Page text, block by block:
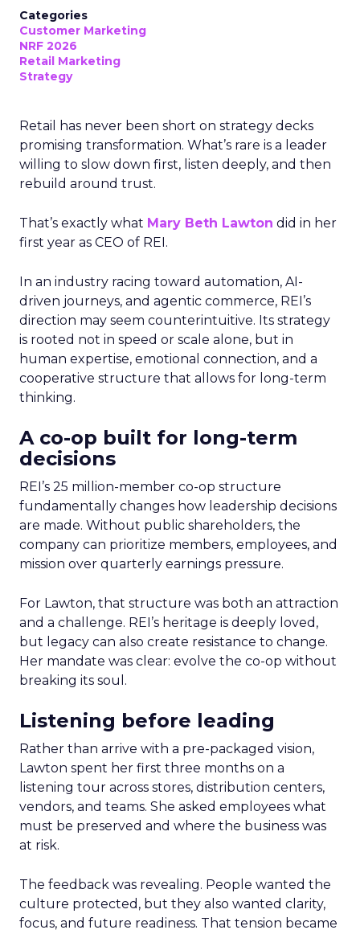
Categories
Customer Marketing
NRF 2026
Retail Marketing
Strategy
Retail has never been short on strategy decks
promising transformation. What’s rare is a leader
willing to slow down first, listen deeply, and then
rebuild around trust.
That’s exactly what Mary Beth Lawton did in her
first year as CEO of REI.
In an industry racing toward automation, AI-
driven journeys, and agentic commerce, REI’s
direction may seem counterintuitive. Its strategy
is rooted not in speed or scale alone, but in
human expertise, emotional connection, and a
cooperative structure that allows for long-term
thinking.
A co-op built for long-term
decisions
REI’s 25 million-member co-op structure
fundamentally changes how leadership decisions
are made. Without public shareholders, the
company can prioritize members, employees, and
mission over quarterly earnings pressure.
For Lawton, that structure was both an attraction
and a challenge. REI’s heritage is deeply loved,
but legacy can also create resistance to change.
Her mandate was clear: evolve the co-op without
breaking its soul.
Listening before leading
Rather than arrive with a pre-packaged vision,
Lawton spent her first three months on a
listening tour across stores, distribution centers,
vendors, and teams. She asked employees what
must be preserved and where the business was
at risk.
The feedback was revealing. People wanted the
culture protected, but they also wanted clarity,
focus, and future readiness. That tension became